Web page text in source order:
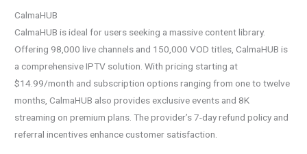
CalmaHUB
CalmaHUB is ideal for users seeking a massive content library.
Offering 98,000 live channels and 150,000 VOD titles, CalmaHUB is
a comprehensive IPTV solution. With pricing starting at
$14.99/month and subscription options ranging from one to twelve
months, CalmaHUB also provides exclusive events and 8K
streaming on premium plans. The provider’s 7-day refund policy and
referral incentives enhance customer satisfaction.